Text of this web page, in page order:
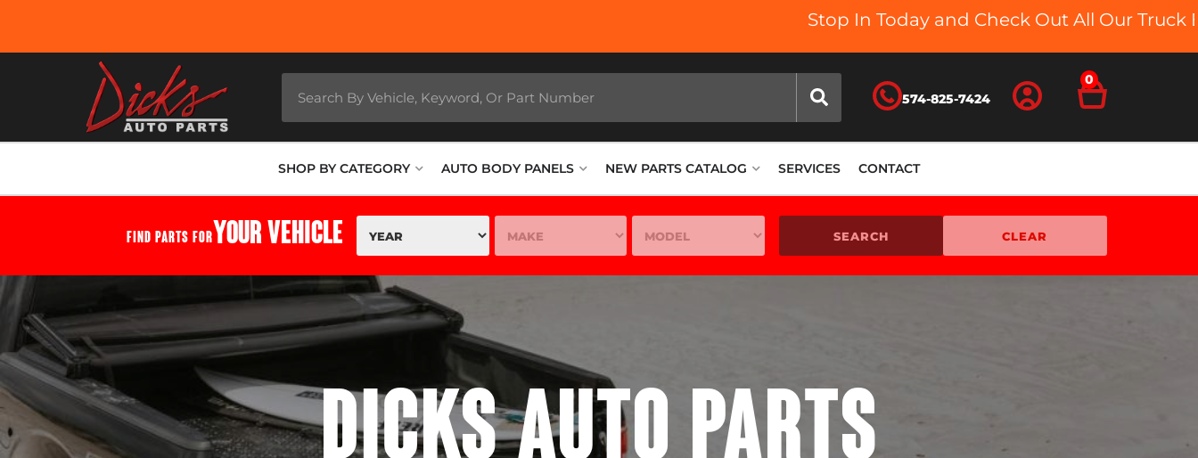
Stop In Today and Check Out All Our Truck Beds and
574-825-7424
0
SHOP BY CATEGORY AUTO BODY PANELS NEW PARTS CATALOG SERVICES CONTACT
YOUR VEHICLE
FIND PARTS FOR SEARCH CLEAR
DICKS AUTO PARTS